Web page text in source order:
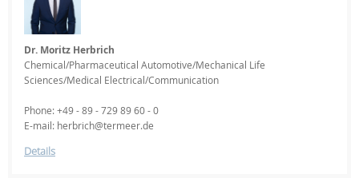
Dr. Moritz Herbrich
Chemical/Pharmaceutical Automotive/Mechanical Life
Sciences/Medical Electrical/Communication
Phone: +49 - 89 - 729 89 60 - 0
E-mail: herbrich@termeer.de
Details